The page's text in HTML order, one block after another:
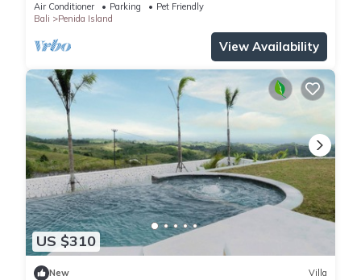
Air Conditioner Parking
Pet Friendly
Bali
Penida Island
View Availability
US $310
New Villa